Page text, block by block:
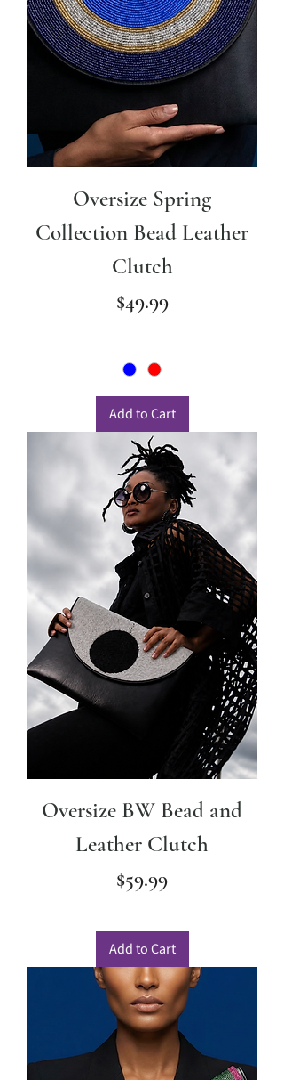
Oversize Spring
Collection Bead Leather
Clutch
Price
$49.99
Add to Cart
Oversize BW Bead and
Leather Clutch
Price
$59.99
Add to Cart